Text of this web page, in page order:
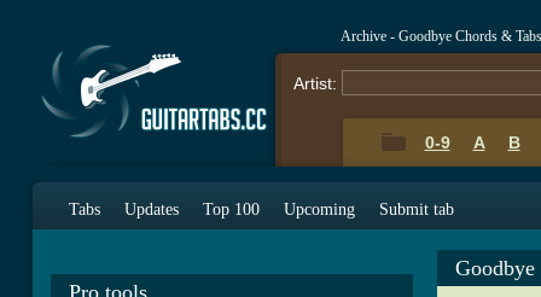
Archive - Goodbye Chords & Tabs
Artist:
0-9 A B
Tabs Updates Top 100 Upcoming Submit tab
Pro tools